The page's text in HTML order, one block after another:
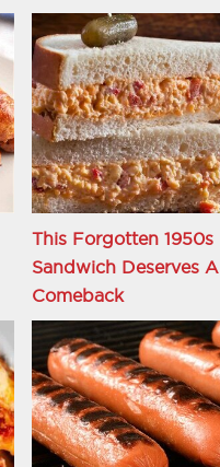
This Forgotten 1950s
Sandwich Deserves A
Comeback